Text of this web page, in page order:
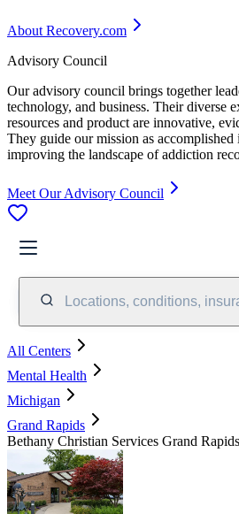
About Recovery.com
Advisory Council
Our advisory council brings together
technology, and business. Their diverse
resources and product are innovative,
They guide our mission as
improving the landscape of addiction
Meet Our Advisory Council
Locations, conditions,
All Centers
Mental Health
Michigan
Grand Rapids
Bethany Christian Services Grand